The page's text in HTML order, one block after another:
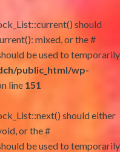
should
mixed, or the #
be used to temporarily
public_html/wp-
line 151
should either
or the #
be used to temporarily